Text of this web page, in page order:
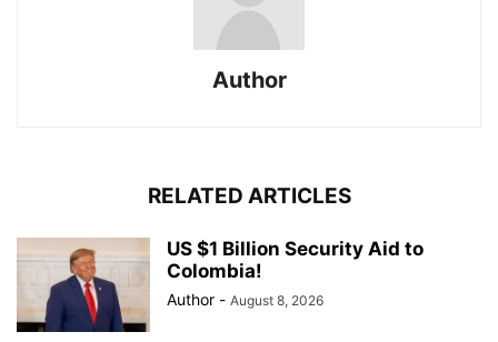
Author
RELATED ARTICLES
US $1 Billion Security Aid to
Colombia!
Author - August 8, 2026